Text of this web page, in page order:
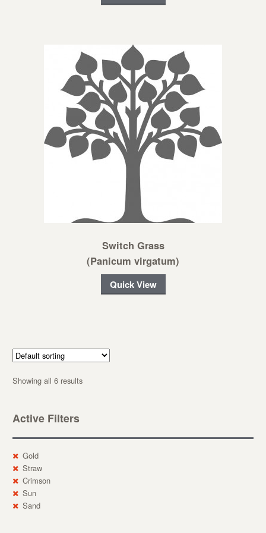
Switch Grass
(Panicum virgatum)
Quick View
Showing all 6 results
Active Filters
Gold
Straw
Crimson
Sun
Sand